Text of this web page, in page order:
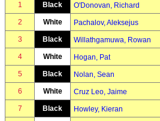
1
Black O'Donovan, Richard
2 White Pachalov, Aleksejus
3 Black Willathgamuwa, Rowan
4 White Hogan, Pat
5 Black Nolan, Sean
6 White Cruz Leo, Jaime
7 Black Howley, Kieran